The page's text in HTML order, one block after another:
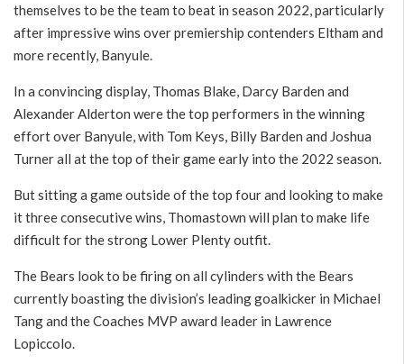
themselves to be the team to beat in season 2022, particularly
after impressive wins over premiership contenders Eltham and
more recently, Banyule.
In a convincing display, Thomas Blake, Darcy Barden and
Alexander Alderton were the top performers in the winning
effort over Banyule, with Tom Keys, Billy Barden and Joshua
Turner all at the top of their game early into the 2022 season.
But sitting a game outside of the top four and looking to make
it three consecutive wins, Thomastown will plan to make life
difficult for the strong Lower Plenty outfit.
The Bears look to be firing on all cylinders with the Bears
currently boasting the division’s leading goalkicker in Michael
Tang and the Coaches MVP award leader in Lawrence
Lopiccolo.